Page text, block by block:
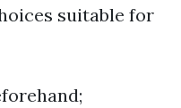
suitable for